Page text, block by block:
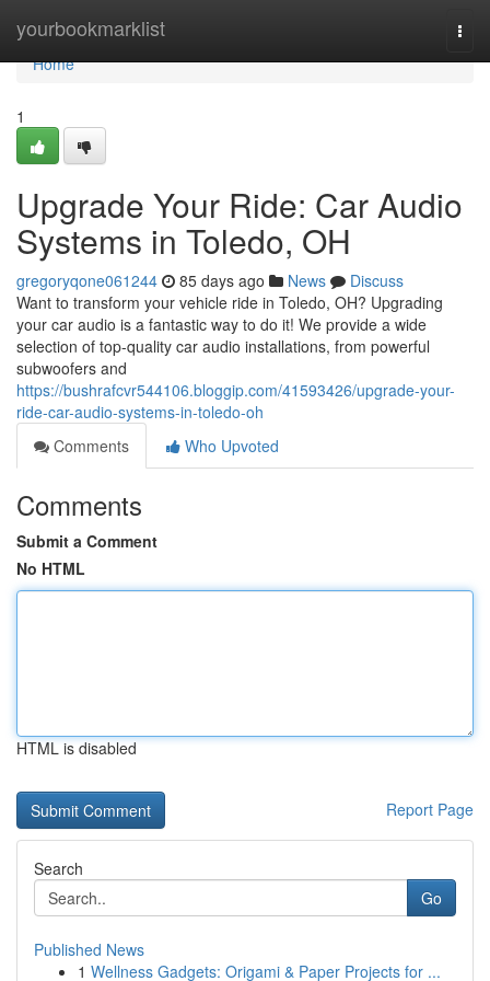
yourbookmarklist
Home
Home
1
Upgrade Your Ride: Car Audio
Systems in Toledo, OH
gregoryqone061244 85 days ago News
Discuss
Want to transform your vehicle ride in Toledo, OH? Upgrading
your car audio is a fantastic way to do it! We provide a wide
selection of top-quality car audio installations, from powerful
subwoofers and
https://bushrafcvr544106.bloggip.com/41593426/upgrade-your-
ride-car-audio-systems-in-toledo-oh
Comments
Who Upvoted
Comments
Submit a Comment
No HTML
HTML is disabled
Report Page
Search
Go
Published News
1 Wellness Gadgets: Origami & Paper Projects for ...